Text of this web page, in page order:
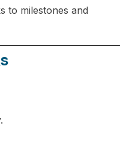
to milestones and